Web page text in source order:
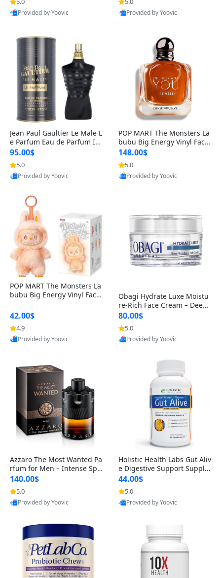
Provided by Yoovic
Provided by Yoovic
Jean Paul Gaultier Le Male L
e Parfum Eau de Parfum Int
ense for Men 4.2 fl oz – Lon
g Lasting Luxury Cologne 4.
2 fl oz
95.00$
5.0
Provided by Yoovic
POP MART The Monsters La
bubu Big Energy Vinyl Face
Blind Box V3 – Authentic Su
rprise Collectible Designer
Toy 5 fl oz
148.00$
5.0
Provided by Yoovic
POP MART The Monsters La
bubu Big Energy Vinyl Face
lectible Figure Toy
42.00$
4.9
Provided by Yoovic
Obagi Hydrate Luxe Moistu
re-Rich Face Cream – Deep
Hydration Anti-Aging Skinc
are for Dry & Sensitive Skin
1.7 ounce
80.00$
5.0
Provided by Yoovic
Azzaro The Most Wanted Pa
rfum for Men – Intense Spic
y Seductive Long Lasting Lu
xury Cologne for Date Night
3.38 fl oz
140.00$
5.0
Provided by Yoovic
Holistic Health Labs Gut Aliv
e Digestive Support Supple
ment – Natural Relief for IB
S, Acid Reflux, Heartburn, B
loating & Gas (60 Capsules)
44.00$
5.0
Provided by Yoovic